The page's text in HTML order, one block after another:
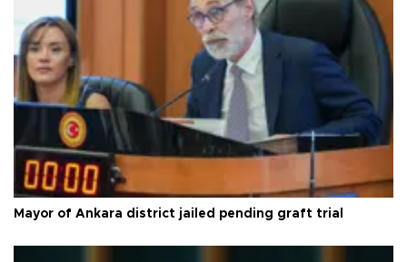
Mayor of Ankara district jailed pending graft trial